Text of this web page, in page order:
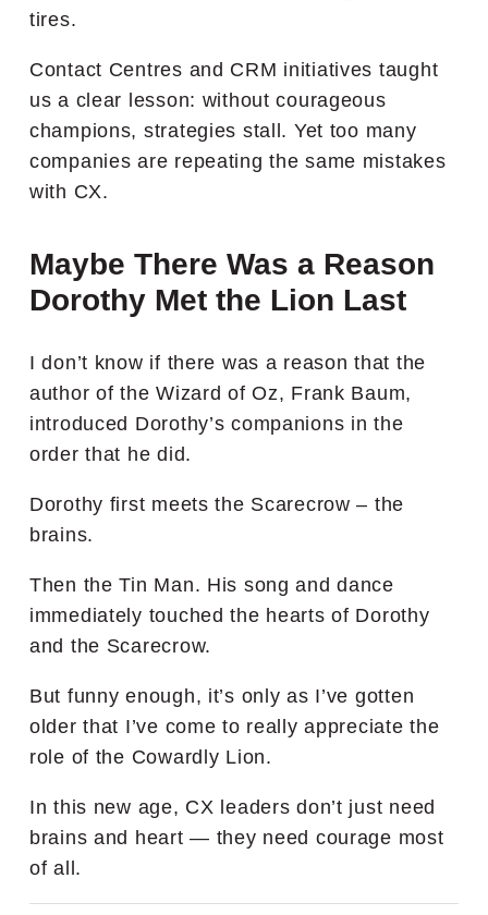
tires.
Contact Centres and CRM initiatives taught
us a clear lesson: without courageous
champions, strategies stall. Yet too many
companies are repeating the same mistakes
with CX.
Maybe There Was a Reason
Dorothy Met the Lion Last
I don’t know if there was a reason that the
author of the Wizard of Oz, Frank Baum,
introduced Dorothy’s companions in the
order that he did.
Dorothy first meets the Scarecrow – the
brains.
Then the Tin Man. His song and dance
immediately touched the hearts of Dorothy
and the Scarecrow.
But funny enough, it’s only as I’ve gotten
older that I’ve come to really appreciate the
role of the Cowardly Lion.
In this new age, CX leaders don’t just need
brains and heart — they need courage most
of all.